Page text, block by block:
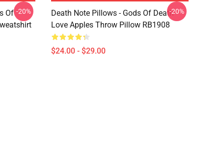
Of -20%
Death Note Pillows - Gods Of Death
Love Apples Throw Pillow RB1908
$24.00 - $29.00
-20%